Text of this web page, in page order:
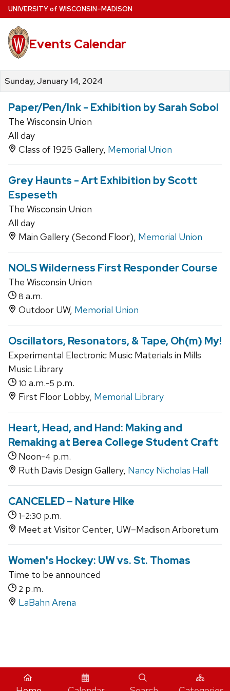
Skip
to
main
content
UNIVERSITYof WISCONSIN–MADISON
Events Calendar
Sunday, January 14, 2024
Paper/Pen/Ink - Exhibition by Sarah Sobol
The Wisconsin Union
All day
Class of 1925 Gallery, Memorial Union
Grey Haunts - Art Exhibition by Scott
Espeseth
The Wisconsin Union
All day
Main Gallery (Second Floor), Memorial Union
NOLS Wilderness First Responder Course
The Wisconsin Union
8 a.m.
Outdoor UW, Memorial Union
Oscillators, Resonators, & Tape, Oh(m) My!
Experimental Electronic Music Materials in Mills
Music Library
10 a.m.-5 p.m.
First Floor Lobby, Memorial Library
Heart, Head, and Hand: Making and
Remaking at Berea College Student Craft
Noon-4 p.m.
Ruth Davis Design Gallery, Nancy Nicholas Hall
CANCELED – Nature Hike
1-2:30 p.m.
Meet at Visitor Center, UW–Madison Arboretum
Women's Hockey: UW vs. St. Thomas
Time to be announced
2 p.m.
LaBahn Arena
iCal